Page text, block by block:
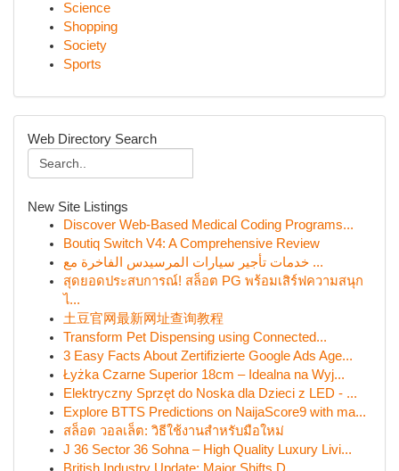
Science
Shopping
Society
Sports
Web Directory Search
New Site Listings
Discover Web-Based Medical Coding Programs...
Boutiq Switch V4: A Comprehensive Review
خدمات تأجير سيارات المرسيدس الفاخرة مع ...
สุดยอดประสบการณ์! สล็อต PG พร้อมเสิร์ฟความสนุก
ไ...
土豆官网最新网址查询教程
Transform Pet Dispensing using Connected...
3 Easy Facts About Zertifizierte Google Ads Age...
Łyżka Czarne Superior 18cm – Idealna na Wyj...
Elektryczny Sprzęt do Noska dla Dzieci z LED - ...
Explore BTTS Predictions on NaijaScore9 with ma...
สล็อต วอลเล็ต: วิธีใช้งานสำหรับมือใหม่
J 36 Sector 36 Sohna – High Quality Luxury Livi...